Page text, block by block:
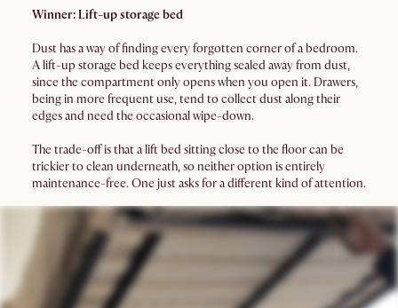
Winner: Lift-up storage bed
Dust has a way of finding every forgotten corner of a bedroom.
A lift-up storage bed keeps everything sealed away from dust,
since the compartment only opens when you open it. Drawers,
being in more frequent use, tend to collect dust along their
edges and need the occasional wipe-down.
The trade-off is that a lift bed sitting close to the floor can be
trickier to clean underneath, so neither option is entirely
maintenance-free. One just asks for a different kind of attention.